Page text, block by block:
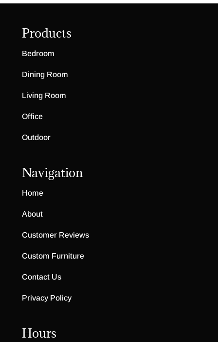
Products
Bedroom
Dining Room
Living Room
Office
Outdoor
Navigation
Home
About
Customer Reviews
Custom Furniture
Contact Us
Privacy Policy
Hours